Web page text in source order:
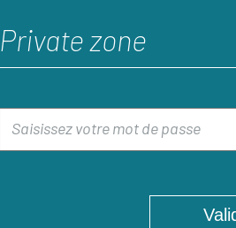
Private zone